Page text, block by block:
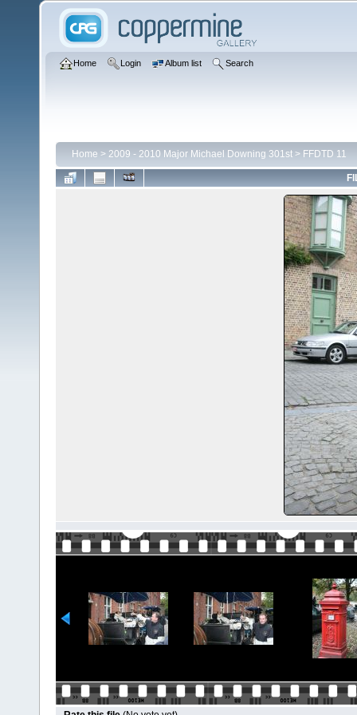
Home Login Album list Search
Home > 2009 - 2010 Major Michael Downing 301st > FFDTD 11